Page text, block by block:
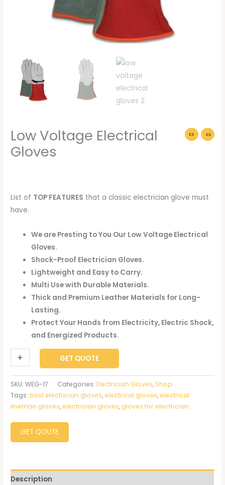
Low Voltage Electrical
Gloves
List of TOP FEATURES that a classic electrician glove must
have.
We are Presting to You Our Low Voltage Electrical
Gloves.
Shock-Proof Electrician Gloves.
Lightweight and Easy to Carry.
Multi Use with Durable Materials.
Thick and Premium Leather Materials for Long-
Lasting.
Protect Your Hands from Electricity, Electric Shock,
and Energized Products.
-
+ GET QUOTE
SKU:WEG-17 Categories:Electrician Gloves, Shop
Tags:best electrician gloves,electrical gloves,electrical
lineman gloves,electrician gloves,gloves for electrician
GET QOUTE
Description